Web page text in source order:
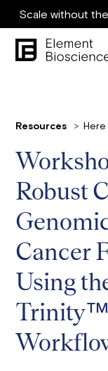
Scale without
Resources Here
Robust
Cancer
Using
Trinity™